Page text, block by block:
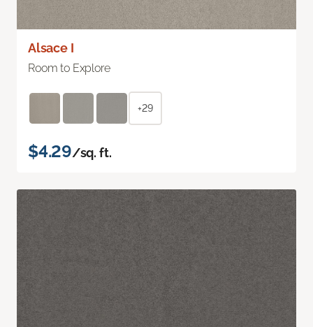
Alsace I
Room to Explore
+29
$4.29/sq. ft.